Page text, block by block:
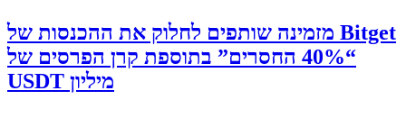
‫Bitget מזמינה שותפים לחלוק את ההכנסות של
“40% החסרים” בתוספת קרן הפרסים של
מיליון USDT